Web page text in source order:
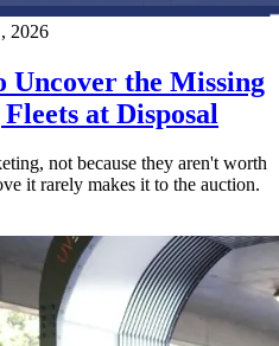
2026
Uncover the Missing
at Disposal
not because they aren't worth
it rarely makes it to the auction.